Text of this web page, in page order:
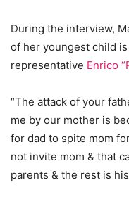
During the interview,
of her youngest child
representative Enrico
“The attack of your
me by our mother is
for dad to spite mom
not invite mom & that
parents & the rest is